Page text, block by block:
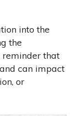
into the
the
reminder that
can impact
or